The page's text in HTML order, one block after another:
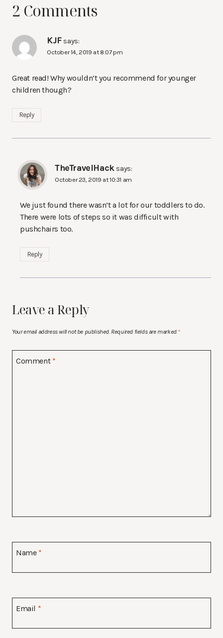
2 Comments
KJF says:
October 14, 2019 at 8:07 pm
Great read! Why wouldn’t you recommend for younger
children though?
Reply
TheTravelHack says:
October 23, 2019 at 10:31 am
We just found there wasn’t a lot for our toddlers to do.
There were lots of steps so it was difficult with
pushchairs too.
Reply
Leave a Reply
Your email address will not be published. Required fields are marked *
Comment *
Name *
Email *